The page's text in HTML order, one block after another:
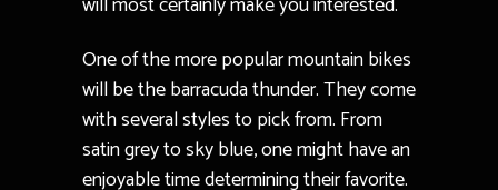
One of the more popular mountain bikes
will be the barracuda thunder. They come
with several styles to pick from. From
satin grey to sky blue, one might have an
enjoyable time determining their favorite.